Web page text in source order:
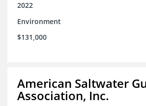
2022
Environment
$131,000
American Saltwater
Association, Inc.